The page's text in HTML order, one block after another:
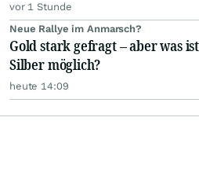
vor 1 Stunde
Neue Rallye im Anmarsch?
Gold stark gefragt – aber was
Silber möglich?
heute 14:09